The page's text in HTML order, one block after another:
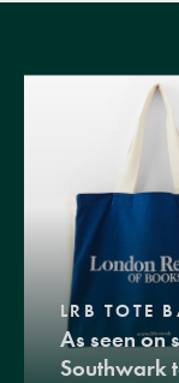
LRB TOTE
As seen on
Southwark